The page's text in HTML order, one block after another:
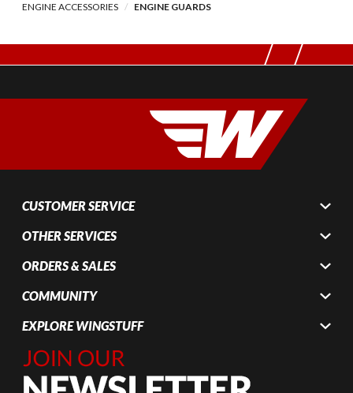
ENGINE ACCESSORIES
ENGINE GUARDS
CUSTOMER SERVICE
OTHER SERVICES
ORDERS & SALES
COMMUNITY
EXPLORE WINGSTUFF
Join Our
Newsletter,
Sign up